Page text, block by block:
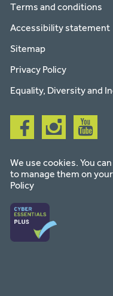
Terms and conditions
Accessibility statement
Sitemap
Privacy Policy
Equality, Diversity and
Follow
us
on
Follow
us
on
Follow
us
on
We use cookies. You
to manage them on
Policy